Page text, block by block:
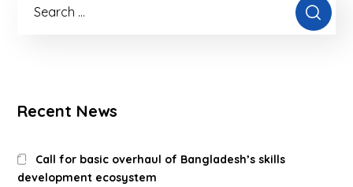
Recent News
Call for basic overhaul of Bangladesh’s skills
development ecosystem